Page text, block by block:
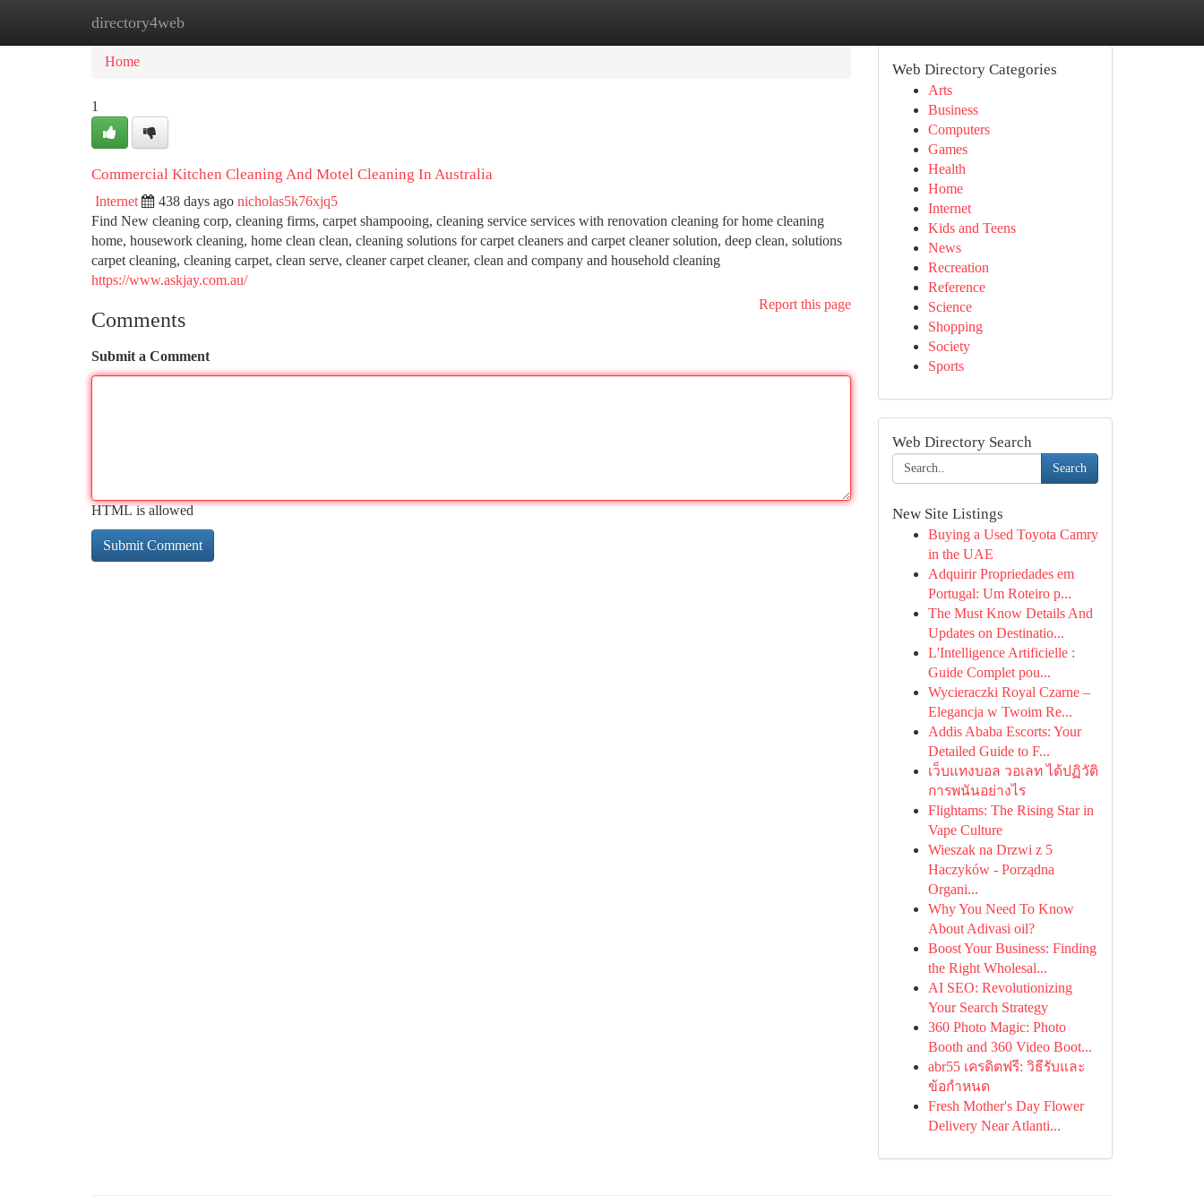
directory4web
Home New Site Listings
Home
1
Commercial Kitchen Cleaning And Motel Cleaning In Australia
Internet 438 days ago nicholas5k76xjq5
Find New cleaning corp, cleaning firms, carpet shampooing, cleaning service services with renovation cleaning for home cleaning
home, housework cleaning, home clean clean, cleaning solutions for carpet cleaners and carpet cleaner solution, deep clean, solutions
carpet cleaning, cleaning carpet, clean serve, cleaner carpet cleaner, clean and company and household cleaning
https://www.askjay.com.au/
Report this page
Comments
Submit a Comment
HTML is allowed
Web Directory Categories
Arts
Business
Computers
Games
Health
Home
Internet
Kids and Teens
News
Recreation
Reference
Science
Shopping
Society
Sports
Web Directory Search
Search
New Site Listings
Buying a Used Toyota Camry
in the UAE
Adquirir Propriedades em
Portugal: Um Roteiro p...
The Must Know Details And
Updates on Destinatio...
L'Intelligence Artificielle :
Guide Complet pou...
Wycieraczki Royal Czarne –
Elegancja w Twoim Re...
Addis Ababa Escorts: Your
Detailed Guide to F...
เว็บแทงบอล วอเลท ได้ปฏิวัติ
การพนันอย่างไร
Flightams: The Rising Star in
Vape Culture
Wieszak na Drzwi z 5
Haczyków - Porządna
Organi...
Why You Need To Know
About Adivasi oil?
Boost Your Business: Finding
the Right Wholesal...
AI SEO: Revolutionizing
Your Search Strategy
360 Photo Magic: Photo
Booth and 360 Video Boot...
abr55 เครดิตฟรี: วิธีรับและ
ข้อกำหนด
Fresh Mother's Day Flower
Delivery Near Atlanti...